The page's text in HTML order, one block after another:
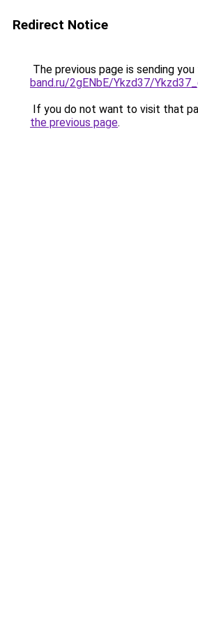
Redirect Notice
The previous page is sending
band.ru/2gENbE/Ykzd37/
If you do not want to visit that
the previous page.